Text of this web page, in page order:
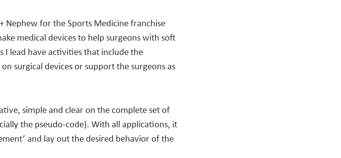
Nephew for the Sports Medicine franchise
medical devices to help surgeons with soft
I lead have activities that include the
surgical devices or support the surgeons as
simple and clear on the complete set of
the pseudo-code). With all applications, it
and lay out the desired behavior of the